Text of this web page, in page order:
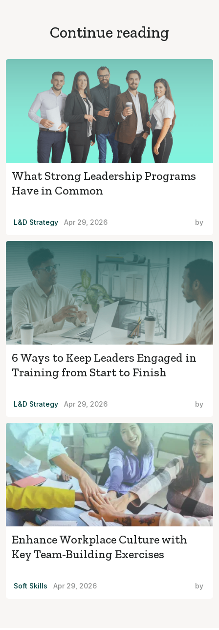
Continue reading
What Strong Leadership Programs
Have in Common
L&D Strategy Apr 29, 2026 by
6 Ways to Keep Leaders Engaged in
Training from Start to Finish
L&D Strategy Apr 29, 2026 by
Enhance Workplace Culture with
Key Team-Building Exercises
Soft Skills Apr 29, 2026 by